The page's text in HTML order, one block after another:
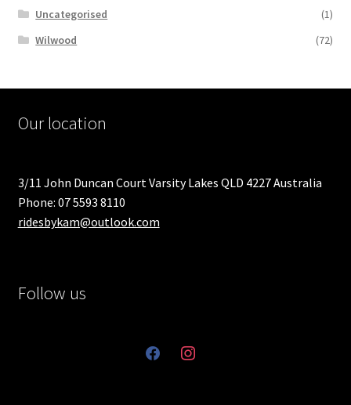
Uncategorised
(1)
Wilwood
(72)
Our location
3/11 John Duncan Court Varsity Lakes QLD 4227 Australia
Phone: 07 5593 8110
ridesbykam@outlook.com
Follow us
facebookinstagram